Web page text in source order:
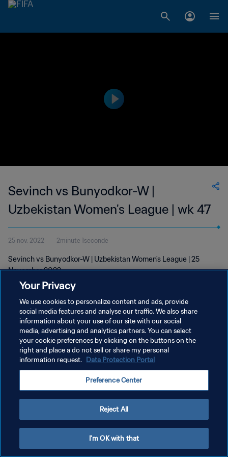
Sevinch vs Bunyodkor-W |
Uzbekistan Women's League | wk 47
25 nov. 2022 2minute 1seconde
Sevinch vs Bunyodkor-W | Uzbekistan Women's League | 25
November 2022
POLITIQUE DE CONFIDENTIALITÉ
CONDITIONS D'UTILISATION
GÉRER VOS PRÉFÉRENCES SUR LES COOKIES
Your Privacy
We use cookies to personalize content and ads, provide
social media features and analyse our traffic. We also share
information about your use of our site with our social
media, advertising and analytics partners. You can select
your cookie preferences by clicking on the buttons on the
right and place a do not sell or share my personal
information request. Data Protection Portal
Preference Center
Reject All
I'm OK with that